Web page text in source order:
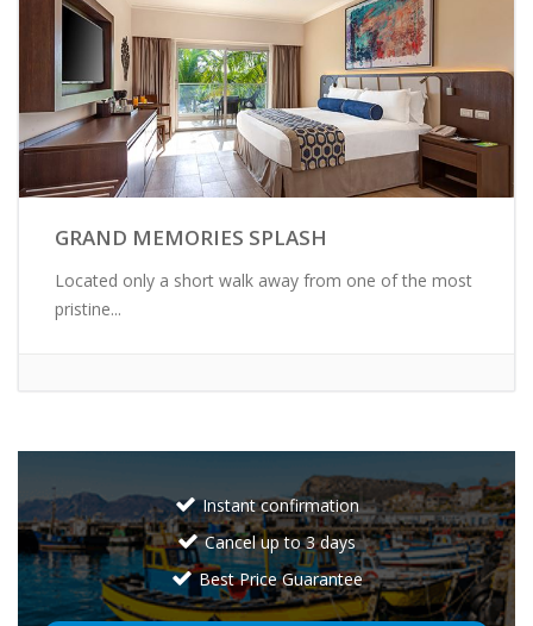
GRAND MEMORIES SPLASH
Located only a short walk away from one of the most
pristine...
Instant confirmation
Cancel up to 3 days
Best Price Guarantee